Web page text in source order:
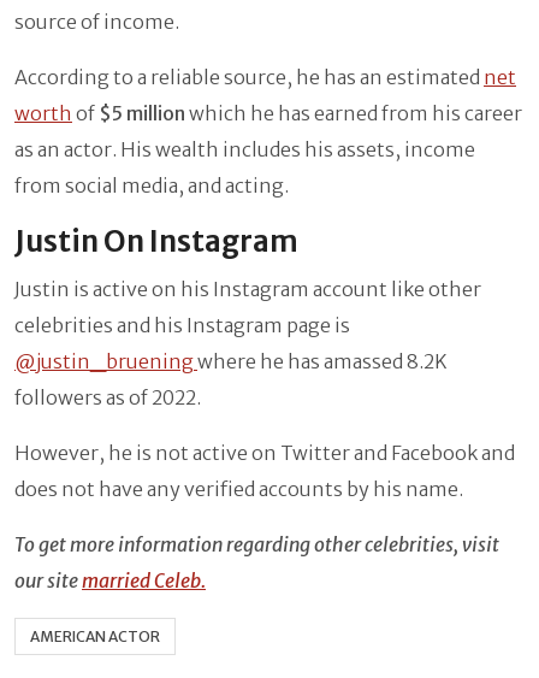
source of income.
According to a reliable source, he has an estimated net
worth of $5 million which he has earned from his career
as an actor. His wealth includes his assets, income
from social media, and acting.
Justin On Instagram
Justin is active on his Instagram account like other
celebrities and his Instagram page is
@justin_brueningwhere he has amassed 8.2K
followers as of 2022.
However, he is not active on Twitter and Facebook and
does not have any verified accounts by his name.
To get more information regarding other celebrities, visit
our sitemarried Celeb.
AMERICAN ACTOR